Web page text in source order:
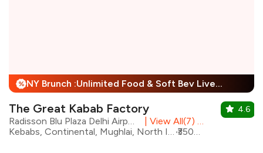
% NY Brunch :Unlimited Food & Soft Bev Live Performance + 25% Off
The Great Kabab Factory
View All(7) Outlets
Kebabs, Continental, Mughlai, North Indian, Desserts, Chinese, Beverages, Biryani
₹3500 for two
4.6